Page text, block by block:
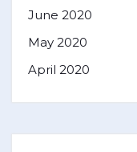
June 2020
May 2020
April 2020